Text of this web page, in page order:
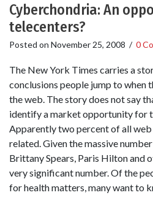
Cyberchondria: An
telecenters?
Posted on November 25, 2008 / 0
The New York Times carries a
conclusions people jump to when
the web. The story does not say
identify a market opportunity for
Apparently two percent of all web
related. Given the massive
Brittany Spears, Paris Hilton and
very significant number. Of the
for health matters, many want to